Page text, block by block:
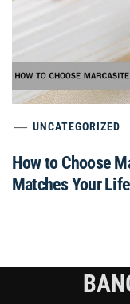
UNCATEGORIZED
How to Choose
Matches Your